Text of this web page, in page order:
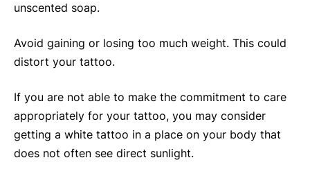
unscented soap.
Avoid gaining or losing too much weight. This could
distort your tattoo.
If you are not able to make the commitment to care
appropriately for your tattoo, you may consider
getting a white tattoo in a place on your body that
does not often see direct sunlight.